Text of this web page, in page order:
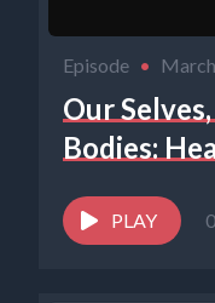
Episode •
Our
Bodies:
PLAY